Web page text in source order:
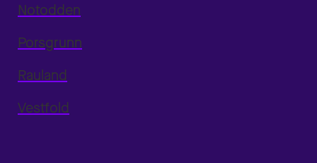
Notodden
Porsgrunn
Rauland
Vestfold